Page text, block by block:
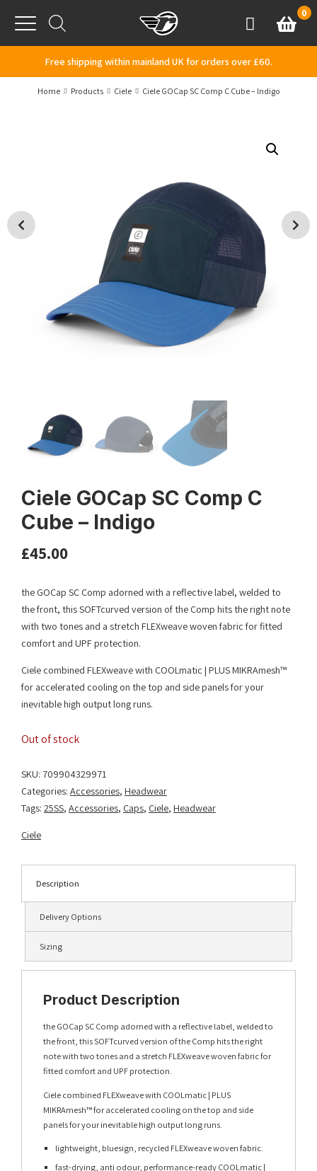
Menu
AccountBasket
0
Free shipping within mainland UK for orders over £60.
Home Products Ciele Ciele GOCap SC Comp C Cube – Indigo
Ciele GOCap SC Comp C
Cube – Indigo
£45.00
the GOCap SC Comp adorned with a reflective label, welded to
the front, this SOFTcurved version of the Comp hits the right note
with two tones and a stretch FLEXweave woven fabric for fitted
comfort and UPF protection.
Ciele combined FLEXweave with COOLmatic | PLUS MIKRAmesh™
for accelerated cooling on the top and side panels for your
inevitable high output long runs.
Out of stock
SKU: 709904329971
Categories: Accessories, Headwear
Tags: 25SS, Accessories, Caps, Ciele, Headwear
Ciele
Description
Delivery Options
Sizing
Product Description
the GOCap SC Comp adorned with a reflective label, welded to
the front, this SOFTcurved version of the Comp hits the right
note with two tones and a stretch FLEXweave woven fabric for
fitted comfort and UPF protection.
Ciele combined FLEXweave with COOLmatic | PLUS
MIKRAmesh™ for accelerated cooling on the top and side
panels for your inevitable high output long runs.
lightweight, bluesign, recycled FLEXweave woven fabric.
fast-drying, anti odour, performance-ready COOLmatic |